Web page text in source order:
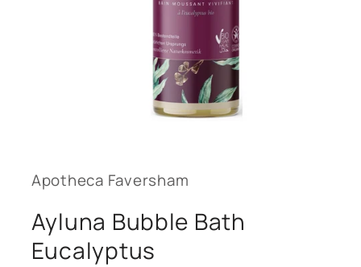
modal
Apotheca Faversham
Ayluna Bubble Bath
Eucalyptus